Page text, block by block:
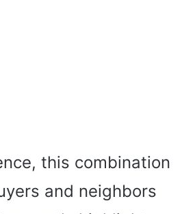
this combination
and neighbors